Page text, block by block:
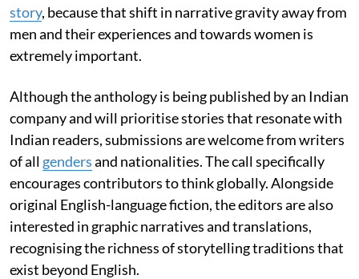
story, because that shift in narrative gravity away from
men and their experiences and towards women is
extremely important.
Although the anthology is being published by an Indian
company and will prioritise stories that resonate with
Indian readers, submissions are welcome from writers
of all gendersand nationalities. The call specifically
encourages contributors to think globally. Alongside
original English-language fiction, the editors are also
interested in graphic narratives and translations,
recognising the richness of storytelling traditions that
exist beyond English.